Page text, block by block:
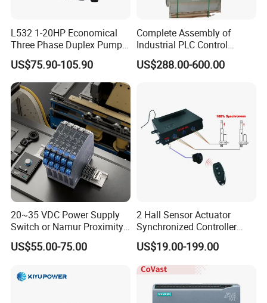
L532 1-20HP Economical
Three Phase Duplex Pump
Control Panel with Dry Run
Protection
US$75.90-105.90
Complete Assembly of
Industrial PLC Control
Cabinet PLC Controller
US$288.00-600.00
20~35 VDC Power Supply
Switch or Namur Proximity
Detector Input /Relay
Output Isolated Safety
US$55.00-75.00
2 Hall Sensor Actuator
Synchronized Controller
Wired Switch W/ Remote
Control
US$19.00-199.00